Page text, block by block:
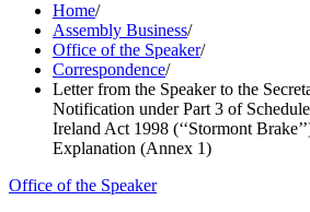
Home/
Assembly Business/
Office of the Speaker/
Correspondence/
Letter from the Speaker to the
Notification under Part 3 of
Ireland Act 1998 (‘‘Stormont
Explanation (Annex 1)
Office of the Speaker